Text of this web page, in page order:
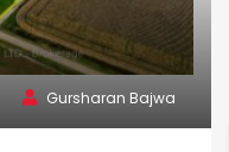
Gursharan Bajwa